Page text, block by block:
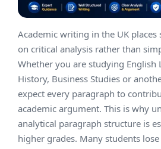
Academic writing in the UK
on critical analysis rather than
Whether you are studying English
History, Business Studies or
expect every paragraph to
academic argument. This is why
analytical paragraph structure is
higher grades. Many students